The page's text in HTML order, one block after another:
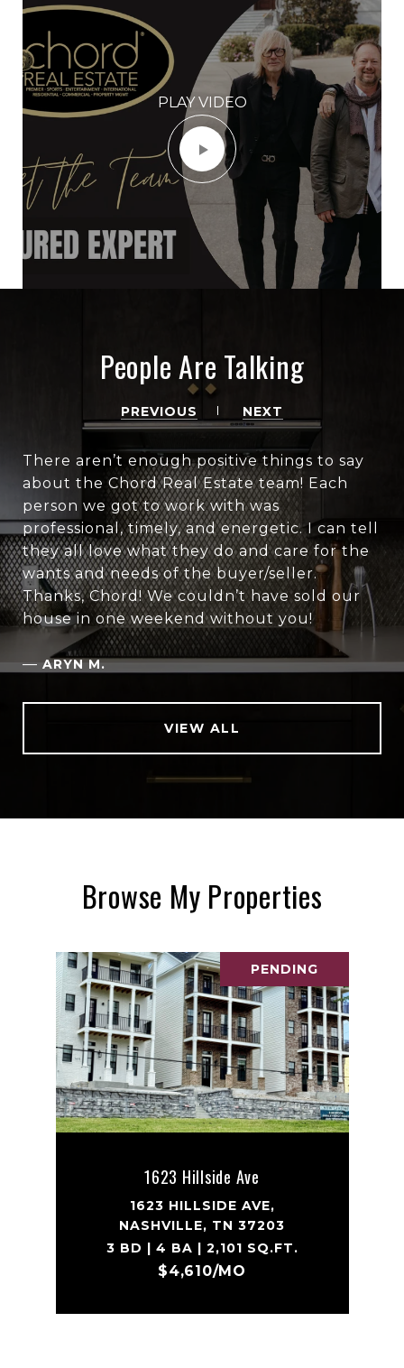
PLAY VIDEO
People Are Talking
PREVIOUS NEXT
There aren’t enough positive things to say
about the Chord Real Estate team! Each
person we got to work with was
professional, timely, and energetic. I can tell
they all love what they do and care for the
wants and needs of the buyer/seller.
Thanks, Chord! We couldn’t have sold our
house in one weekend without you!
— ARYN M.
VIEW ALL
Browse My Properties
PENDING
1623 Hillside Ave
1623 HILLSIDE AVE,
NASHVILLE, TN 37203
3 BD | 4 BA | 2,101 SQ.FT.
$4,610/MO